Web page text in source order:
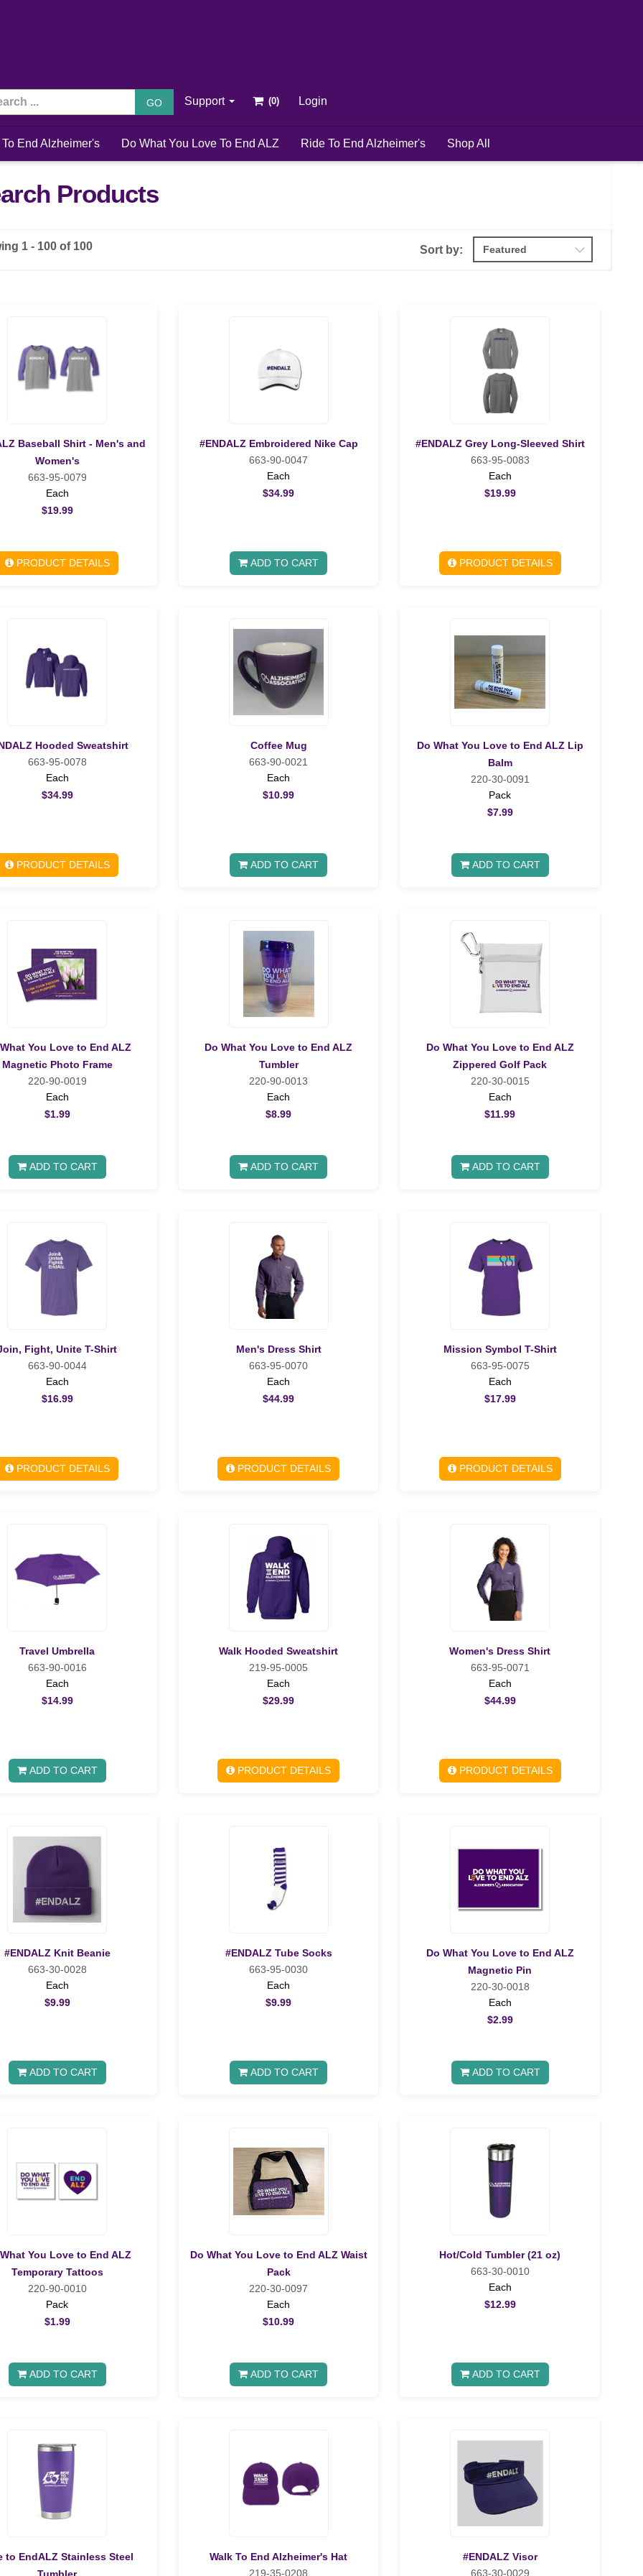
GO Support Login
End Alzheimer's Do What You Love To End ALZ Ride To End Alzheimer's Shop All
Products
1 - 100 of 100 Sort by:
Baseball Shirt - Men's and
Women's
663-95-0079
Each
$19.99
PRODUCT DETAILS
#ENDALZ Embroidered Nike Cap
663-90-0047
Each
$34.99
ADD TO CART
#ENDALZ Grey Long-Sleeved Shirt
663-95-0083
Each
$19.99
PRODUCT DETAILS
Hooded Sweatshirt
663-95-0078
Each
$34.99
PRODUCT DETAILS
Coffee Mug
663-90-0021
Each
$10.99
ADD TO CART
Do What You Love to End ALZ Lip
Balm
220-30-0091
Pack
$7.99
ADD TO CART
You Love to End ALZ
Magnetic Photo Frame
220-90-0019
Each
$1.99
ADD TO CART
Do What You Love to End ALZ
Tumbler
220-90-0013
Each
$8.99
ADD TO CART
Do What You Love to End ALZ
Zippered Golf Pack
220-30-0015
Each
$11.99
ADD TO CART
Fight, Unite T-Shirt
663-90-0044
Each
$16.99
PRODUCT DETAILS
Men's Dress Shirt
663-95-0070
Each
$44.99
PRODUCT DETAILS
Mission Symbol T-Shirt
663-95-0075
Each
$17.99
PRODUCT DETAILS
Travel Umbrella
663-90-0016
Each
$14.99
ADD TO CART
Walk Hooded Sweatshirt
219-95-0005
Each
$29.99
PRODUCT DETAILS
Women's Dress Shirt
663-95-0071
Each
$44.99
PRODUCT DETAILS
#ENDALZ Knit Beanie
663-30-0028
Each
$9.99
ADD TO CART
#ENDALZ Tube Socks
663-95-0030
Each
$9.99
ADD TO CART
Do What You Love to End ALZ
Magnetic Pin
220-30-0018
Each
$2.99
ADD TO CART
You Love to End ALZ
Temporary Tattoos
220-90-0010
Pack
$1.99
ADD TO CART
Do What You Love to End ALZ Waist
Pack
220-30-0097
Each
$10.99
ADD TO CART
Hot/Cold Tumbler (21 oz)
663-30-0010
Each
$12.99
ADD TO CART
to EndALZ Stainless Steel
Walk To End Alzheimer's Hat
219-35-0208
#ENDALZ Visor
663-30-0029